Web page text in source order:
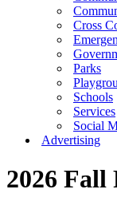
Cross
Parks
Schools
Services
Social
Advertising
2026